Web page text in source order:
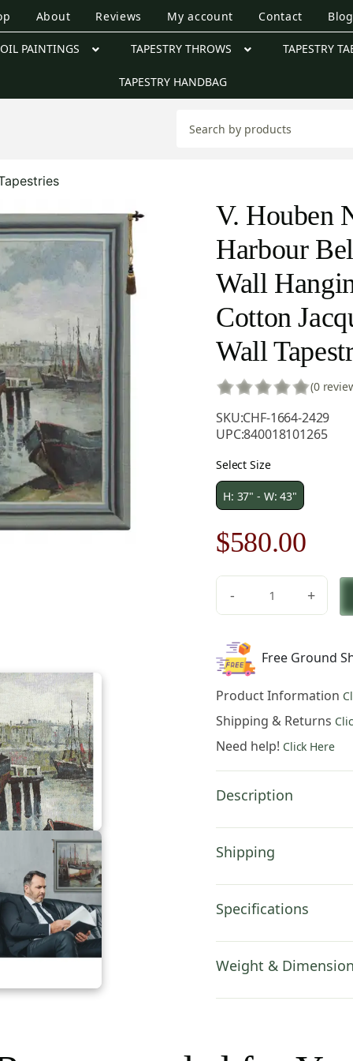
About Reviews My account Contact Blog
OIL PAINTINGS TAPESTRY THROWS TAPESTRY
TAPESTRY HANDBAG
V. Houben
Harbour
Wall
Cotton
Wall
(0
SKU:CHF-1664-2429
UPC:840018101265
Select Size
H: 37" - W: 43"
Original
price
was:
$829.00.
$580.00
is:
-
North
Sea
Harbour
Belgian
Tapestry
Hanging
43x37
Inch
Jacquard
Woven
Tapestry
quantity
+
Free Ground
Product Information
Shipping & Returns
Need help! Click Here
Description
Shipping
Specifications
Weight &